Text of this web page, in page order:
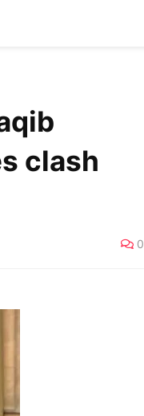
clash
0